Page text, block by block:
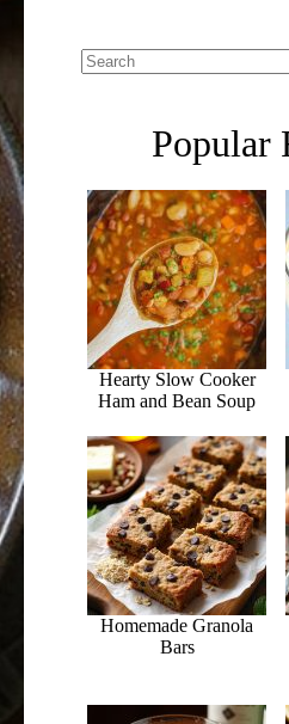
Popular
Hearty Slow Cooker
Ham and Bean Soup
Homemade Granola
Bars